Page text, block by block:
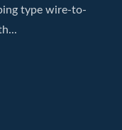
type wire-to-